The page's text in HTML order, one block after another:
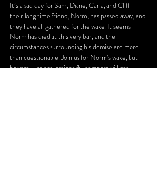
It’s a sad day for Sam, Diane, Carla, and Cliff –
their long time friend, Norm, has passed away, and
they have all gathered for the wake. It seems
Norm has died at this very bar, and the
circumstances surrounding his demise are more
than questionable. Join us for Norm’s wake, but
beware – as accusations fly, tempers will get